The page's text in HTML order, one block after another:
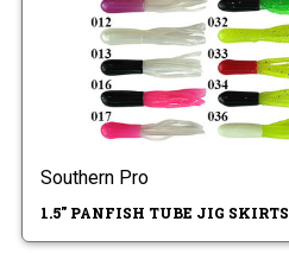
Southern Pro
1.5" PANFISH TUBE JIG SKIRTS